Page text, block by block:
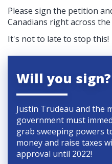
Please sign the petition
Canadians right across
It's not to late to stop this!
Will you sign?
Justin Trudeau and the
government must
grab sweeping powers
money and raise taxes
approval until 2022!